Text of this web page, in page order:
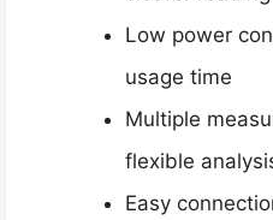
Low power
usage time
Multiple
flexible
Easy